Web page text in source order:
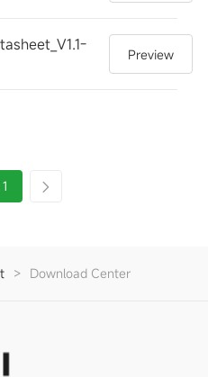
Preview
1
> Download Center